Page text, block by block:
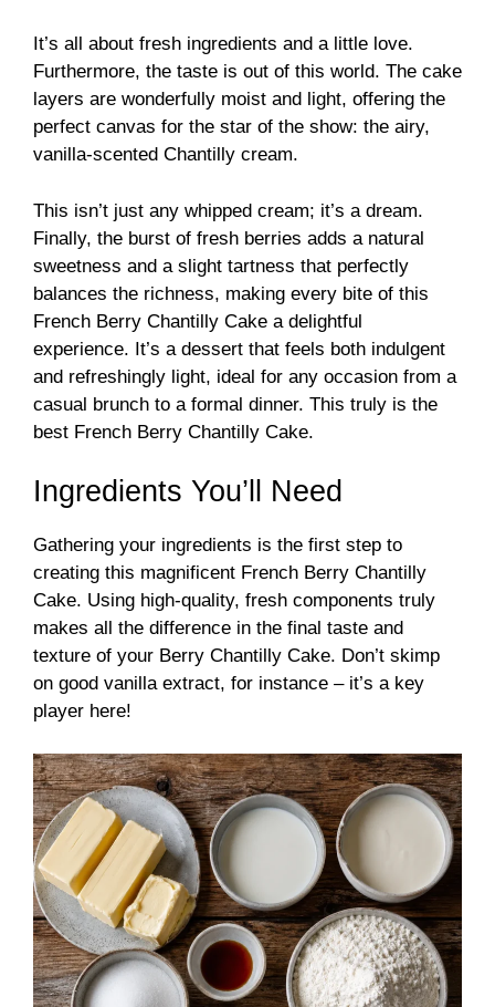
It’s all about fresh ingredients and a little love.
Furthermore, the taste is out of this world. The cake
layers are wonderfully moist and light, offering the
perfect canvas for the star of the show: the airy,
vanilla-scented Chantilly cream.
This isn’t just any whipped cream; it’s a dream.
Finally, the burst of fresh berries adds a natural
sweetness and a slight tartness that perfectly
balances the richness, making every bite of this
French Berry Chantilly Cake a delightful
experience. It’s a dessert that feels both indulgent
and refreshingly light, ideal for any occasion from a
casual brunch to a formal dinner. This truly is the
best French Berry Chantilly Cake.
Ingredients You’ll Need
Gathering your ingredients is the first step to
creating this magnificent French Berry Chantilly
Cake. Using high-quality, fresh components truly
makes all the difference in the final taste and
texture of your Berry Chantilly Cake. Don’t skimp
on good vanilla extract, for instance – it’s a key
player here!